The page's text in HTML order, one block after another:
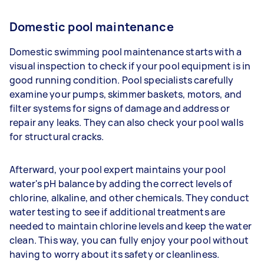
Domestic pool maintenance
Domestic swimming pool maintenance starts with a
visual inspection to check if your pool equipment is in
good running condition. Pool specialists carefully
examine your pumps, skimmer baskets, motors, and
filter systems for signs of damage and address or
repair any leaks. They can also check your pool walls
for structural cracks.
Afterward, your pool expert maintains your pool
water's pH balance by adding the correct levels of
chlorine, alkaline, and other chemicals. They conduct
water testing to see if additional treatments are
needed to maintain chlorine levels and keep the water
clean. This way, you can fully enjoy your pool without
having to worry about its safety or cleanliness.